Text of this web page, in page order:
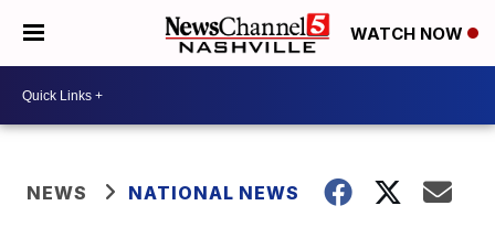
WATCH NOW
NEWS NATIONAL NEWS